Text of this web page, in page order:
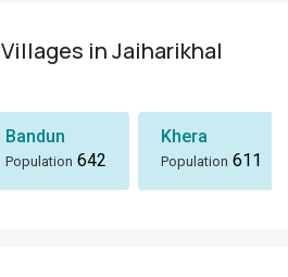
Villages in Jaiharikhal
Bandun
Population 642
Khera
Population 611